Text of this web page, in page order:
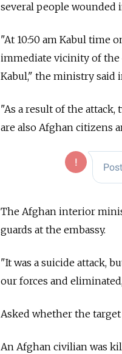
several people wounded
"At 10:50 am Kabul time
immediate vicinity of the
Kabul," the ministry said
"As a result of the
are also Afghan citizens
The Afghan interior
guards at the embassy.
"It was a suicide attack,
our forces and
Asked whether the target
An Afghan civilian was